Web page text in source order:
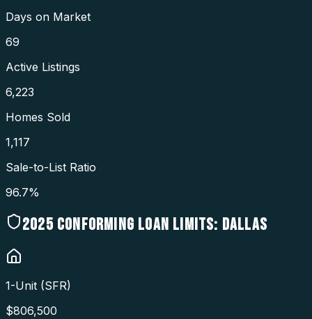
Days on Market
69
Active Listings
6,223
Homes Sold
1,117
Sale-to-List Ratio
96.7%
2025 CONFORMING LOAN LIMITS: DALLAS
1-Unit (SFR)
$806,500